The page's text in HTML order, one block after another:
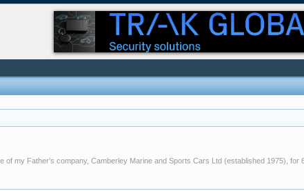
my Father’s company, Camberley Marine and Sports Cars Ltd (established 1975),